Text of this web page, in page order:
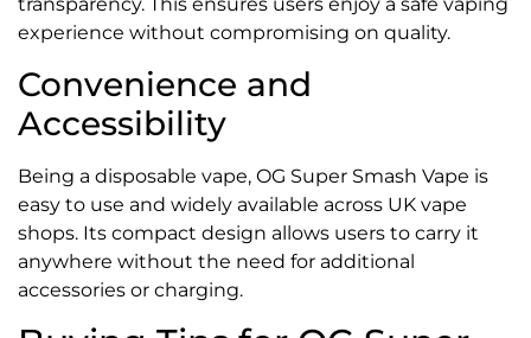
experience without compromising on quality.
Convenience and
Accessibility
Being a disposable vape, OG Super Smash Vape is
easy to use and widely available across UK vape
shops. Its compact design allows users to carry it
anywhere without the need for additional
accessories or charging.